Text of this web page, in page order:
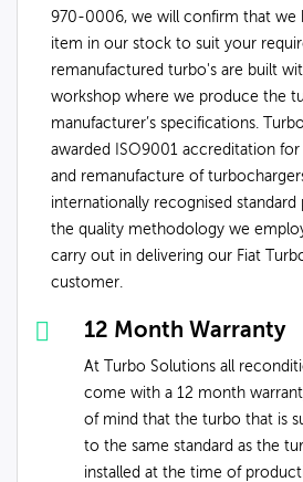
970-0006, we will confirm that we
item in our stock to suit your
remanufactured turbo's are built
workshop where we produce the
manufacturer’s specifications.
awarded ISO9001 accreditation for
and remanufacture of
internationally recognised standard
the quality methodology we
carry out in delivering our Fiat
customer.
12 Month Warranty
At Turbo Solutions all
come with a 12 month
of mind that the turbo that is
to the same standard as the
installed at the time of